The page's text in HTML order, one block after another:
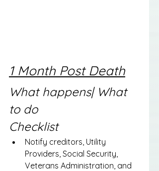
1 Month Post Death
What happens| What
to do
Checklist
Notify creditors, Utility
Providers, Social Security,
Veterans Administration, and